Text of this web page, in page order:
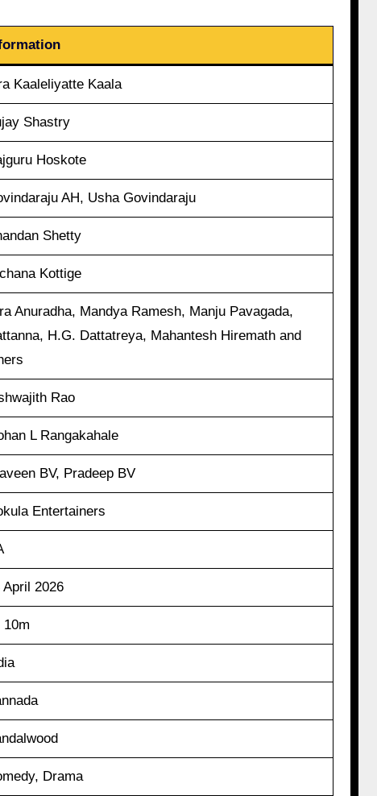
Kaaleliyatte Kaala
Shastry
Hoskote
AH, Usha Govindaraju
Shetty
Kottige
Anuradha, Mandya Ramesh, Manju Pavagada,
H.G. Dattatreya, Mahantesh Hiremath and
Rao
L Rangakahale
BV, Pradeep BV
Entertainers
April 2026
10m
Drama